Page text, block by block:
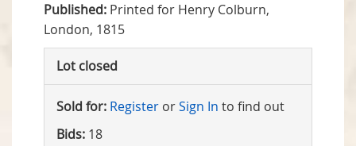
Published: Printed for Henry Colburn,
London, 1815
Lot closed
Sold for: Register orSign In to find out
Bids: 18